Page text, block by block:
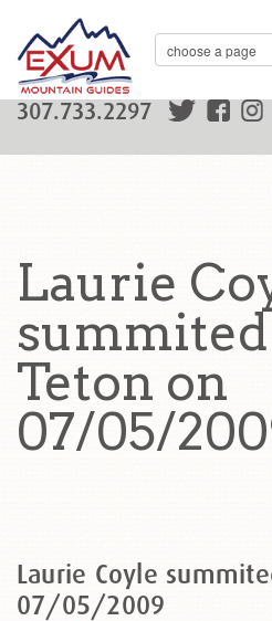
307.733.2297
Laurie
Teton on
07/05/
Laurie Coyle
07/05/2009